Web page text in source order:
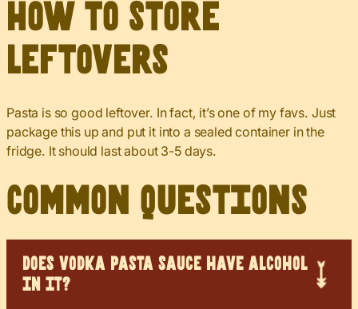
How to Store
Leftovers
Pasta is so good leftover. In fact, it’s one of my favs. Just
package this up and put it into a sealed container in the
fridge. It should last about 3-5 days.
Common Questions
DOES VODKA PASTA SAUCE HAVE ALCOHOL
IN IT?